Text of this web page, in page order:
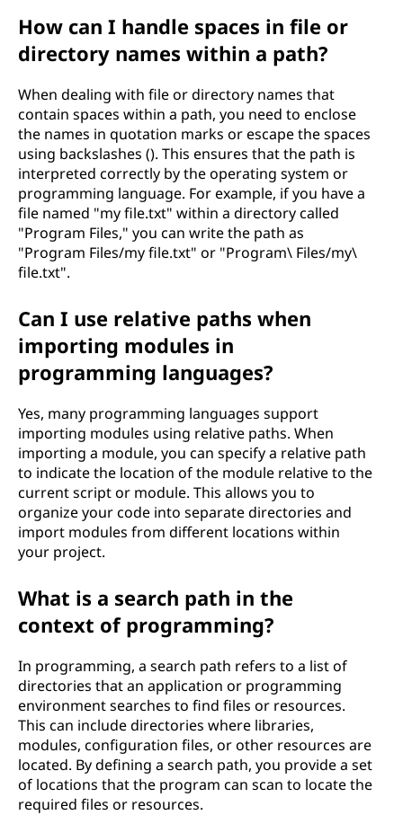
How can I handle spaces in file or
directory names within a path?
When dealing with file or directory names that
contain spaces within a path, you need to enclose
the names in quotation marks or escape the spaces
using backslashes (). This ensures that the path is
interpreted correctly by the operating system or
programming language. For example, if you have a
file named "my file.txt" within a directory called
"Program Files," you can write the path as
"Program Files/my file.txt" or "Program\ Files/my\
file.txt".
Can I use relative paths when
importing modules in
programming languages?
Yes, many programming languages support
importing modules using relative paths. When
importing a module, you can specify a relative path
to indicate the location of the module relative to the
current script or module. This allows you to
organize your code into separate directories and
import modules from different locations within
your project.
What is a search path in the
context of programming?
In programming, a search path refers to a list of
directories that an application or programming
environment searches to find files or resources.
This can include directories where libraries,
modules, configuration files, or other resources are
located. By defining a search path, you provide a set
of locations that the program can scan to locate the
required files or resources.